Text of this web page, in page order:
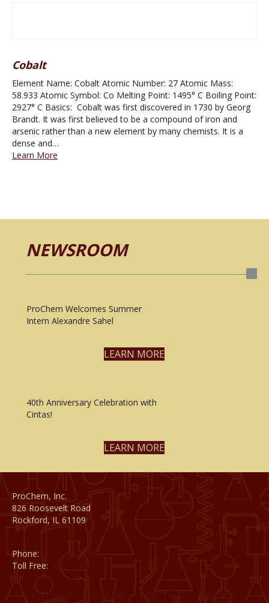
Cobalt
Element Name: Cobalt Atomic Number: 27 Atomic Mass:
58.933 Atomic Symbol: Co Melting Point: 1495° C Boiling Point:
2927° C Basics: Cobalt was first discovered in 1730 by Georg
Brandt. It was first believed to be a compound of iron and
arsenic rather than a new element by many chemists. It is a
dense and…
Learn More
NEWSROOM
ProChem Welcomes Summer
Intern Alexandre Sahel
LEARN MORE
40th Anniversary Celebration with
Cintas!
LEARN MORE
ProChem, Inc.
826 Roosevelt Road
Rockford, IL 61109
Phone:
Toll Free: